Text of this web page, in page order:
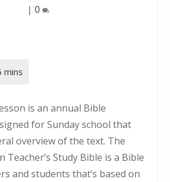
| 0
is an annual Bible
for Sunday school that
overview of the text. The
Teacher’s Study Bible is a Bible
and students that’s based on